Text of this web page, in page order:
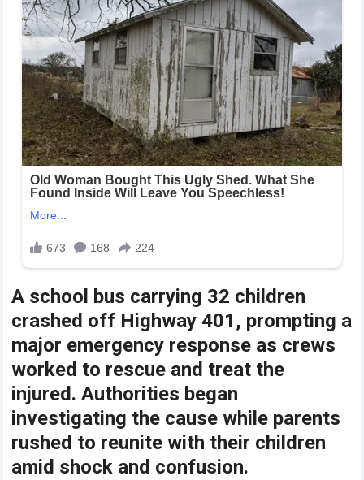
A school bus carrying 32 children
crashed off Highway 401, prompting a
major emergency response as crews
worked to rescue and treat the
injured. Authorities began
investigating the cause while parents
rushed to reunite with their children
amid shock and confusion.